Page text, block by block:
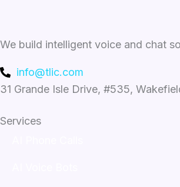
We build intelligent voice and chat
info@tlic.com
31 Grande Isle Drive, #535,
Services